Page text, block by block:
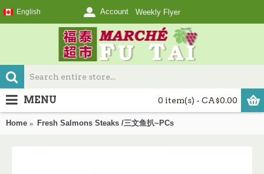
English Account Weekly Flyer
0 item(s) - CA$0.00
MENU
Home Fresh Salmons Steaks /三文鱼扒~PCs